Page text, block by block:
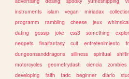
instruments
islam vegan miriadax
programm
rambling cheese jeux whimsical
dating
gossip joke css3 something
neopets
finalfantasy cult entretenimiento
dungeonsanddragons
silliness spiritual
motorcycles
geometrydash ciencia zombies
developing
faith tadc beginner diario